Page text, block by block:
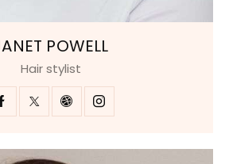
POWELL
Hair stylist